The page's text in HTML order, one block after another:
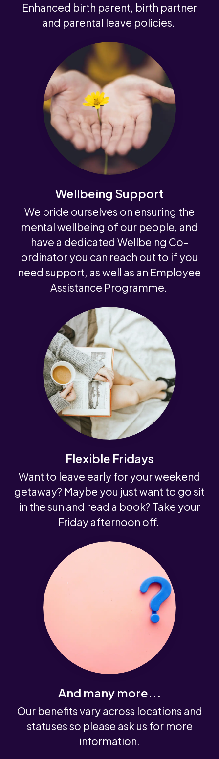
Enhanced birth parent, birth partner
and parental leave policies.
Wellbeing Support
We pride ourselves on ensuring the
mental wellbeing of our people, and
have a dedicated Wellbeing Co-
ordinator you can reach out to if you
need support, as well as an Employee
Assistance Programme.
Flexible Fridays
Want to leave early for your weekend
getaway? Maybe you just want to go sit
in the sun and read a book? Take your
Friday afternoon off.
And many more...
Our benefits vary across locations and
statuses so please ask us for more
information.